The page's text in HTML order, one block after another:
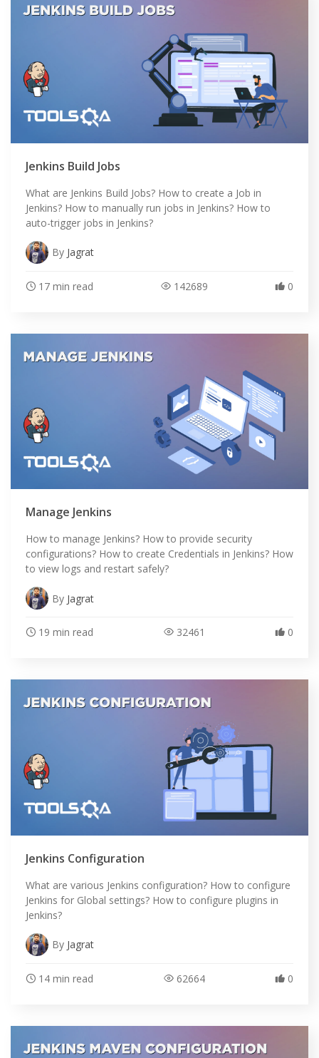
Jenkins Build Jobs
What are Jenkins Build Jobs? How to create a Job in
Jenkins? How to manually run jobs in Jenkins? How to
auto-trigger jobs in Jenkins?
By Jagrat
17 min read 142689 0
Manage Jenkins
How to manage Jenkins? How to provide security
configurations? How to create Credentials in Jenkins? How
to view logs and restart safely?
By Jagrat
19 min read 32461 0
Jenkins Configuration
What are various Jenkins configuration? How to configure
Jenkins for Global settings? How to configure plugins in
Jenkins?
By Jagrat
14 min read 62664 0